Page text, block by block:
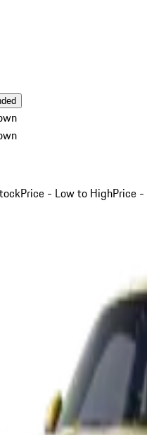
Price - Low to HighPrice -